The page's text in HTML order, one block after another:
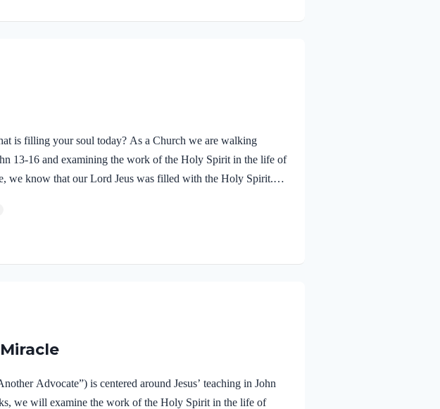
is filling your soul today? As a Church we are walking
13-16 and examining the work of the Holy Spirit in the life of
we know that our Lord Jeus was filled with the Holy Spirit.
leading of the Holy Spirit and was subsequently tested by the
Advocate”) is centered around Jesus’ teaching in John
we will examine the work of the Holy Spirit in the life of